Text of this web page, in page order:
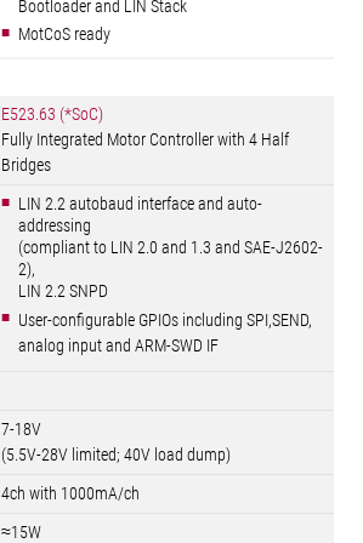
Bootloader and LIN Stack
MotCoS ready
E523.63 (*SoC)
Fully Integrated Motor Controller with 4 Half
Bridges
LIN 2.2 autobaud interface and auto-
addressing
(compliant to LIN 2.0 and 1.3 and SAE-J2602-
2),
LIN 2.2 SNPD
User-configurable GPIOs including SPI,SEND,
analog input and ARM-SWD IF
7-18V
(5.5V-28V limited; 40V load dump)
4ch with 1000mA/ch
≈15W